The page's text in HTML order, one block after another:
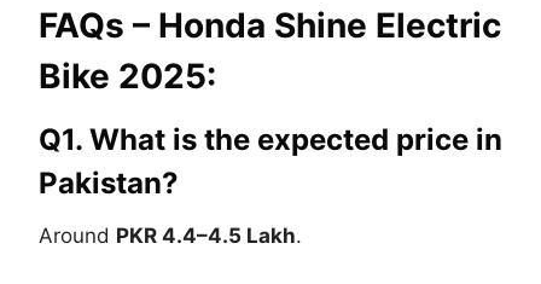
FAQs – Honda Shine Electric
Bike 2025:
Q1. What is the expected price in
Pakistan?
Around PKR 4.4–4.5 Lakh.